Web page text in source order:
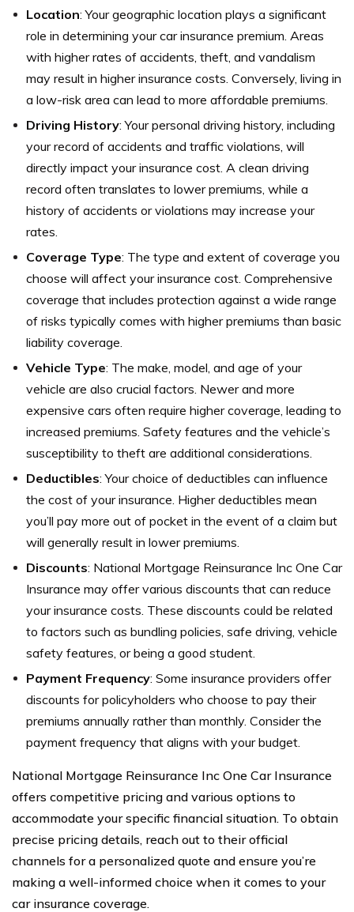
Location: Your geographic location plays a significant
role in determining your car insurance premium. Areas
with higher rates of accidents, theft, and vandalism
may result in higher insurance costs. Conversely, living in
a low-risk area can lead to more affordable premiums.
Driving History: Your personal driving history, including
your record of accidents and traffic violations, will
directly impact your insurance cost. A clean driving
record often translates to lower premiums, while a
history of accidents or violations may increase your
rates.
Coverage Type: The type and extent of coverage you
choose will affect your insurance cost. Comprehensive
coverage that includes protection against a wide range
of risks typically comes with higher premiums than basic
liability coverage.
Vehicle Type: The make, model, and age of your
vehicle are also crucial factors. Newer and more
expensive cars often require higher coverage, leading to
increased premiums. Safety features and the vehicle’s
susceptibility to theft are additional considerations.
Deductibles: Your choice of deductibles can influence
the cost of your insurance. Higher deductibles mean
you’ll pay more out of pocket in the event of a claim but
will generally result in lower premiums.
Discounts: National Mortgage Reinsurance Inc One Car
Insurance may offer various discounts that can reduce
your insurance costs. These discounts could be related
to factors such as bundling policies, safe driving, vehicle
safety features, or being a good student.
Payment Frequency: Some insurance providers offer
discounts for policyholders who choose to pay their
premiums annually rather than monthly. Consider the
payment frequency that aligns with your budget.
National Mortgage Reinsurance Inc One Car Insurance
offers competitive pricing and various options to
accommodate your specific financial situation. To obtain
precise pricing details, reach out to their official
channels for a personalized quote and ensure you’re
making a well-informed choice when it comes to your
car insurance coverage.